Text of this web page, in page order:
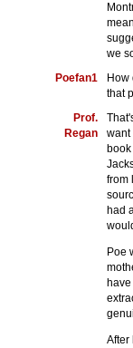
we
Poefan1
How
that
Prof.
Regan
want
from
had
Poe
After